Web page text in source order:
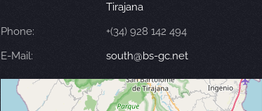
Tirajana
Phone:
+(34) 928 142 494
E-Mail:
south@bs-gc.net